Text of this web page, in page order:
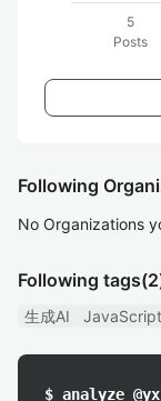
5
Posts
Following
No Organizations
Following tags
生成AI JavaScript
$ analyze